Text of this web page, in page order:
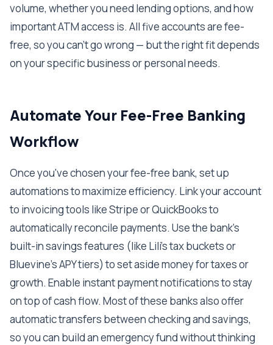
volume, whether you need lending options, and how
important ATM access is. All five accounts are fee-
free, so you can't go wrong — but the right fit depends
on your specific business or personal needs.
Automate Your Fee-Free Banking
Workflow
Once you've chosen your fee-free bank, set up
automations to maximize efficiency. Link your account
to invoicing tools like Stripe or QuickBooks to
automatically reconcile payments. Use the bank's
built-in savings features (like Lili's tax buckets or
Bluevine's APY tiers) to set aside money for taxes or
growth. Enable instant payment notifications to stay
on top of cash flow. Most of these banks also offer
automatic transfers between checking and savings,
so you can build an emergency fund without thinking